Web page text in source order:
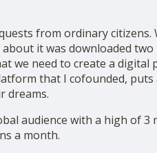
from ordinary
it was downloaded
we need to create a
that I cofounded,
dreams.
audience with a high of
a month.